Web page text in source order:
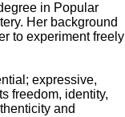
in Popular
Her background
to experiment freely
expressive,
freedom, identity,
and